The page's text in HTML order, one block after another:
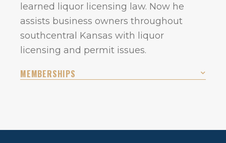
learned liquor licensing law. Now he
assists business owners throughout
southcentral Kansas with liquor
licensing and permit issues.
MEMBERSHIPS